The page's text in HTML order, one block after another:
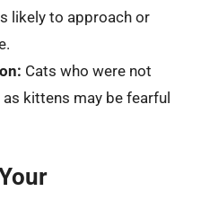
likely to approach or
Cats who were not
kittens may be fearful